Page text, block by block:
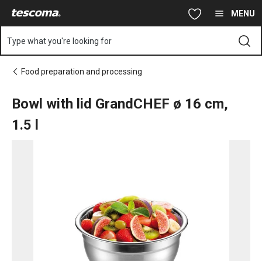
MENU
Type what you're looking for
Food preparation and processing
Bowl with lid GrandCHEF ø 16 cm,
1.5 l